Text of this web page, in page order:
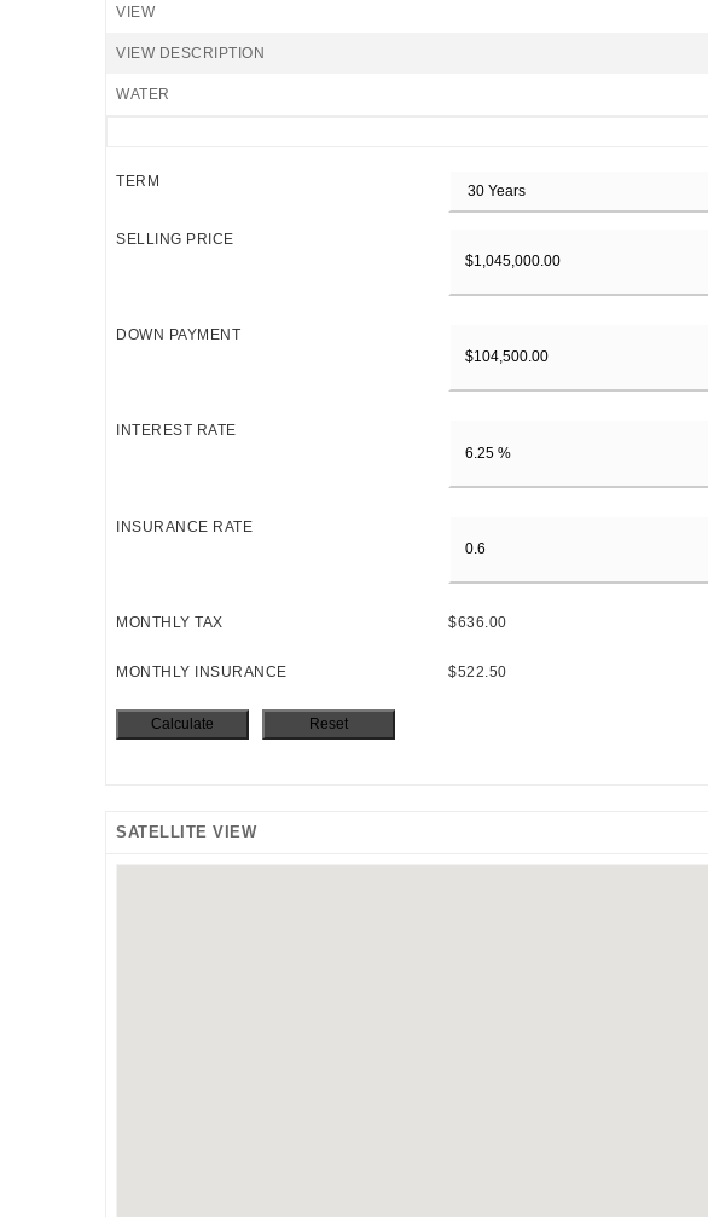
VIEW
VIEW DESCRIPTION
WATER
TERM
SELLING PRICE
DOWN PAYMENT
INTEREST RATE
INSURANCE RATE
MONTHLY TAX $636.00
MONTHLY INSURANCE $522.50
SATELLITE VIEW